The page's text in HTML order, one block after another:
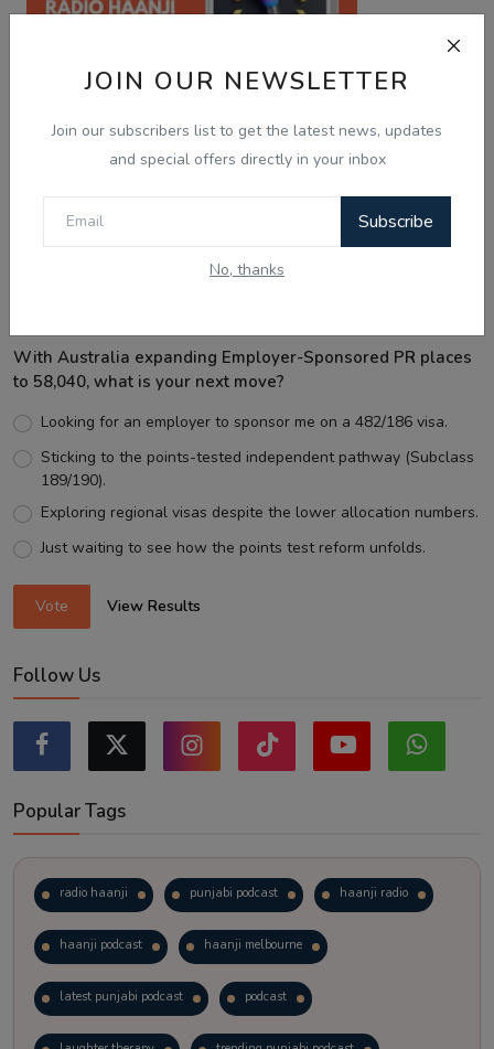
JOIN OUR NEWSLETTER
Join our subscribers list to get the latest news, updates
and special offers directly in your inbox
Subscribe
No, thanks
With Australia expanding Employer-Sponsored PR places
to 58,040, what is your next move?
Looking for an employer to sponsor me on a 482/186 visa.
Sticking to the points-tested independent pathway (Subclass
189/190).
Exploring regional visas despite the lower allocation numbers.
Just waiting to see how the points test reform unfolds.
Vote View Results
Follow Us
Popular Tags
radio haanji punjabi podcast haanji radio
haanji podcast haanji melbourne
latest punjabi podcast podcast